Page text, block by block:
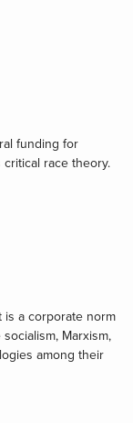
funding for
race theory.
is a corporate norm
Marxism,
among their